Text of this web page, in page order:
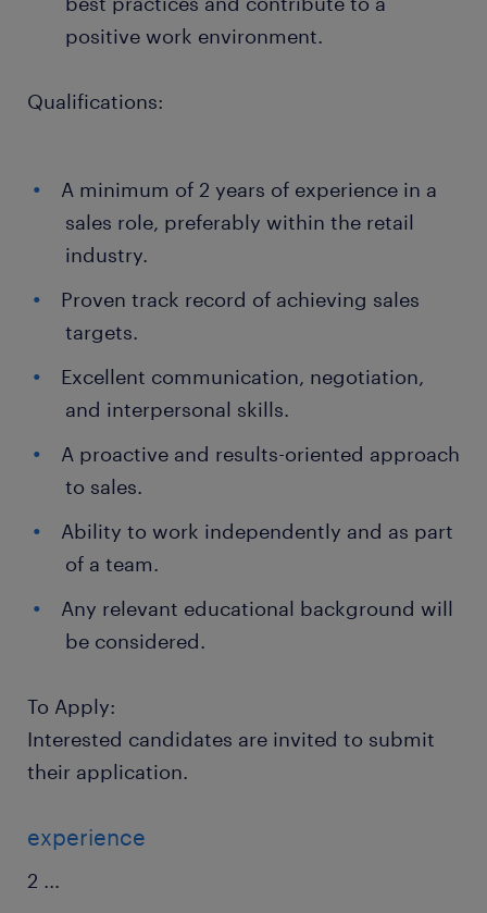
positive work environment.
Qualifications:
A minimum of 2 years of experience in a
sales role, preferably within the retail
industry.
Proven track record of achieving sales
targets.
Excellent communication, negotiation,
and interpersonal skills.
A proactive and results-oriented approach
to sales.
Ability to work independently and as part
of a team.
Any relevant educational background will
be considered.
To Apply:
Interested candidates are invited to submit
their application.
experience
2 ...